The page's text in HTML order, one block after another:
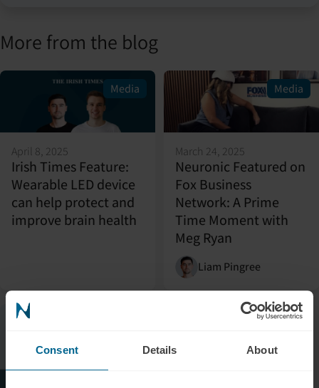
Consent Details About
More from the blog
Media
April 8, 2025
Irish Times Feature:
Wearable LED device
can help protect and
improve brain health
Media
March 24, 2025
Neuronic Featured on
Fox Business
Network: A Prime
Time Moment with
Meg Ryan
Liam Pingree